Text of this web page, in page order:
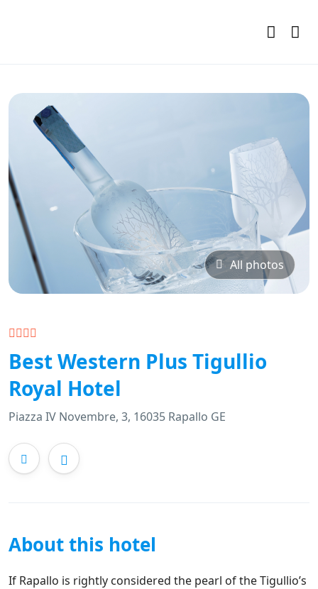
All photos
Best Western Plus Tigullio
Royal Hotel
Piazza IV Novembre, 3, 16035 Rapallo GE
About this hotel
If Rapallo is rightly considered the pearl of the Tigullio’s